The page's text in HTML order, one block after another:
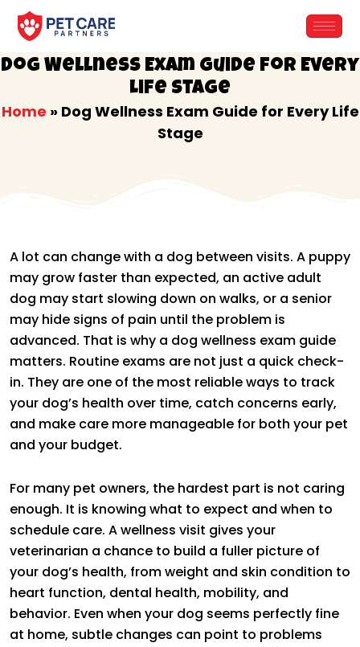
Dog Wellness Exam Guide for Every
Life Stage
Home » Dog Wellness Exam Guide for Every Life
Stage
A lot can change with a dog between visits. A puppy
may grow faster than expected, an active adult
dog may start slowing down on walks, or a senior
may hide signs of pain until the problem is
advanced. That is why a dog wellness exam guide
matters. Routine exams are not just a quick check-
in. They are one of the most reliable ways to track
your dog’s health over time, catch concerns early,
and make care more manageable for both your pet
and your budget.
For many pet owners, the hardest part is not caring
enough. It is knowing what to expect and when to
schedule care. A wellness visit gives your
veterinarian a chance to build a fuller picture of
your dog’s health, from weight and skin condition to
heart function, dental health, mobility, and
behavior. Even when your dog seems perfectly fine
at home, subtle changes can point to problems